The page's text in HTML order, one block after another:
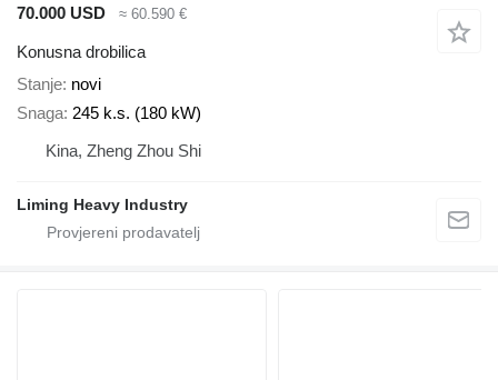
70.000 USD ≈ 60.590 €
Konusna drobilica
Stanje novi
Snaga 245 k.s. (180 kW)
Kina, Zheng Zhou Shi
Liming Heavy Industry